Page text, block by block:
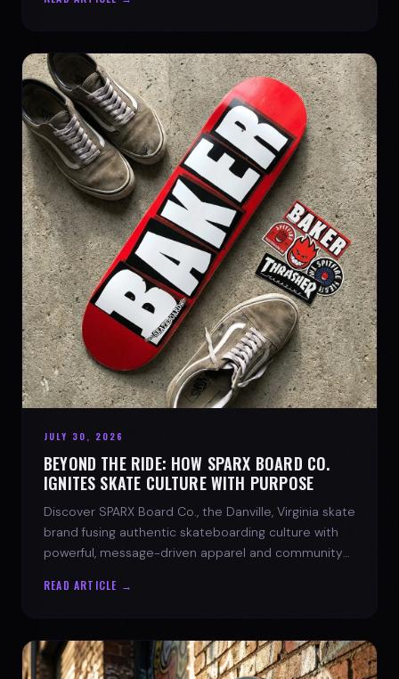
JULY 30, 2026
BEYOND THE RIDE: HOW SPARX BOARD CO.
IGNITES SKATE CULTURE WITH PURPOSE
Discover SPARX Board Co., the Danville, Virginia skate
brand fusing authentic skateboarding culture with
powerful, message-driven apparel and community
READ ARTICLE →